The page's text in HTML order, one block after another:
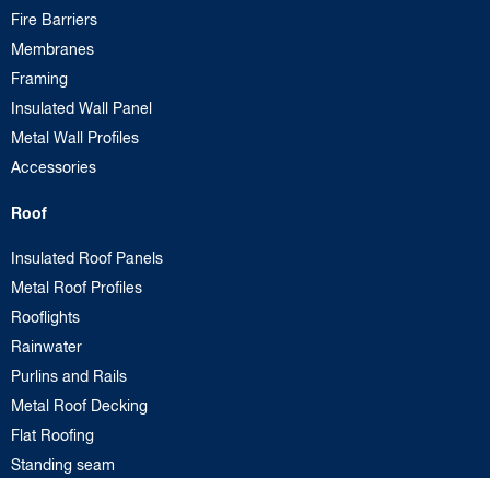
Fire Barriers
Membranes
Framing
Insulated Wall Panel
Metal Wall Profiles
Accessories
Roof
Insulated Roof Panels
Metal Roof Profiles
Rooflights
Rainwater
Purlins and Rails
Metal Roof Decking
Flat Roofing
Standing seam